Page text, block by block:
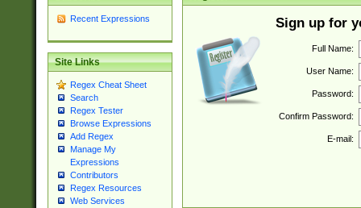
Recent Expressions
Site Links
Regex Cheat Sheet
Search
Regex Tester
Browse Expressions
Add Regex
Manage My
Expressions
Contributors
Regex Resources
Web Services
Sign up for
Full Name:
User Name:
Password:
Confirm Password:
E-mail: